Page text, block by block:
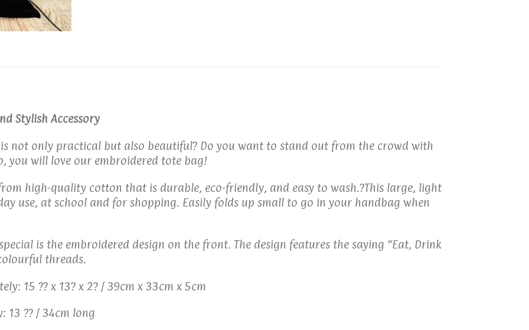
Stylish Accessory
not only practical but also beautiful? Do you want to stand out from the crowd with
you will love our embroidered tote bag!
high-quality cotton that is durable, eco-friendly, and easy to wash.?This large, light
use, at school and for shopping. Easily folds up small to go in your handbag when
is the embroidered design on the front. The design features the saying “Eat, Drink
threads.
15 ?? x 13? x 2? / 39cm x 33cm x 5cm
13 ?? / 34cm long